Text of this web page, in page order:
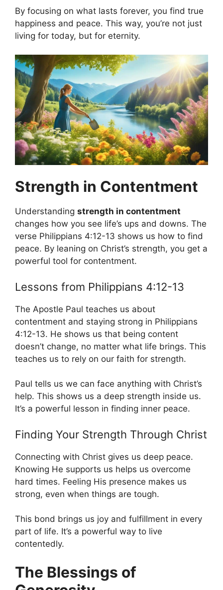
By focusing on what lasts forever, you find true
happiness and peace. This way, you’re not just
living for today, but for eternity.
Strength in Contentment
Understanding strength in contentment
changes how you see life’s ups and downs. The
verse Philippians 4:12-13 shows us how to find
peace. By leaning on Christ’s strength, you get a
powerful tool for contentment.
Lessons from Philippians 4:12-13
The Apostle Paul teaches us about
contentment and staying strong in Philippians
4:12-13. He shows us that being content
doesn’t change, no matter what life brings. This
teaches us to rely on our faith for strength.
Paul tells us we can face anything with Christ’s
help. This shows us a deep strength inside us.
It’s a powerful lesson in finding inner peace.
Finding Your Strength Through Christ
Connecting with Christ gives us deep peace.
Knowing He supports us helps us overcome
hard times. Feeling His presence makes us
strong, even when things are tough.
This bond brings us joy and fulfillment in every
part of life. It’s a powerful way to live
contentedly.
The Blessings of